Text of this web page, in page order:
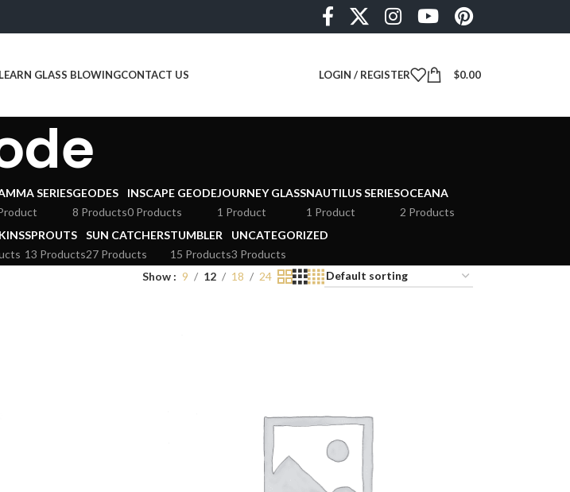
LEARN GLASS BLOWINGCONTACT US LOGIN / REGISTER $0.00
SERIESGEODES
8 Products
INSCAPE GEODE
0 Products
JOURNEY GLASS
1 Product
NAUTILUS SERIES
1 Product
OCEANA
2 Products
SPROUTS
13 Products
SUN CATCHERS
27 Products
TUMBLER
15 Products
UNCATEGORIZED
3 Products
Show 9 12 18 24